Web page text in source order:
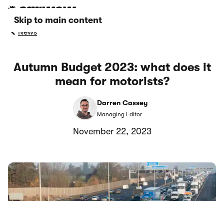
Skip to main content
News
Autumn Budget 2023: what does it
mean for motorists?
Darren Cassey
Managing Editor
November 22, 2023